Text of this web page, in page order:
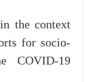
the context
for socio-
COVID-19